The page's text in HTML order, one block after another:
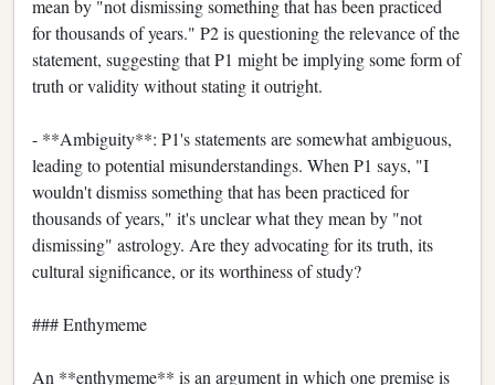
mean by "not dismissing something that has been practiced
for thousands of years." P2 is questioning the relevance of the
statement, suggesting that P1 might be implying some form of
truth or validity without stating it outright.
- **Ambiguity**: P1's statements are somewhat ambiguous,
leading to potential misunderstandings. When P1 says, "I
wouldn't dismiss something that has been practiced for
thousands of years," it's unclear what they mean by "not
dismissing" astrology. Are they advocating for its truth, its
cultural significance, or its worthiness of study?
### Enthymeme
An **enthymeme** is an argument in which one premise is